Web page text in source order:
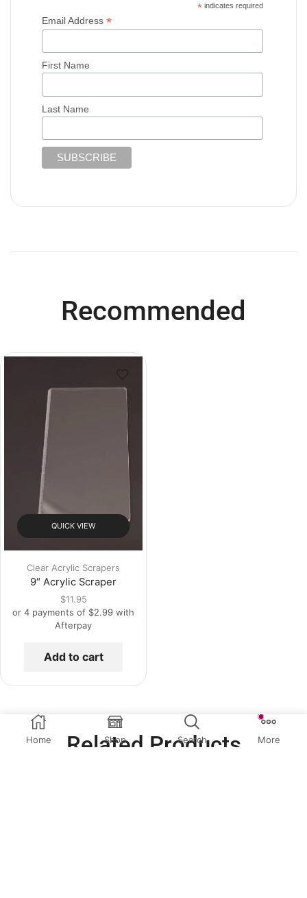
*indicates required
Email Address*
First Name
Last Name
Recommended
QUICK VIEW
Clear Acrylic Scrapers
9″ Acrylic Scraper
$11.95
or 4 payments of $2.99 with
Afterpay
Add to cart
Related Products
Home Shop Search More